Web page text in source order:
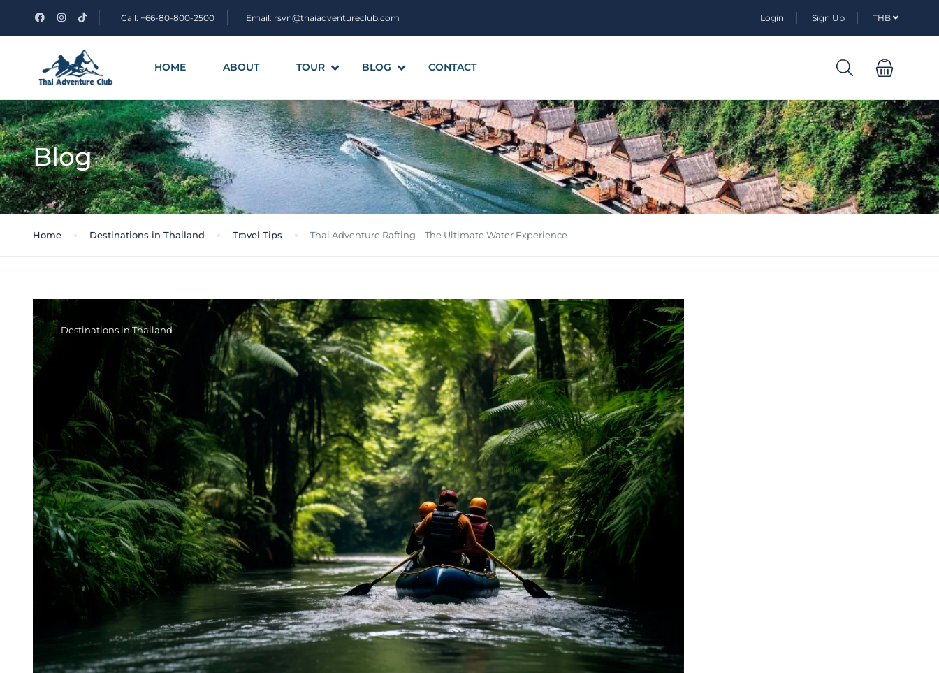
Call: +66-80-800-2500 Email: rsvn@thaiadventureclub.com Login Sign Up THB
HOME ABOUT TOUR BLOG CONTACT
Blog
Home Destinations in Thailand Travel Tips Thai Adventure Rafting – The Ultimate Water Experience
Destinations in Thailand